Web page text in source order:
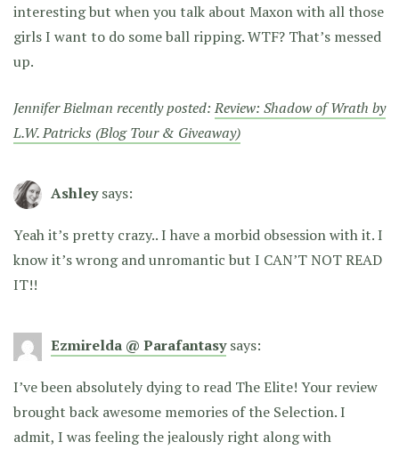
interesting but when you talk about Maxon with all those
girls I want to do some ball ripping. WTF? That’s messed
up.
Jennifer Bielman recently posted:Review: Shadow of Wrath by
L.W. Patricks (Blog Tour & Giveaway)
Ashley says:
Yeah it’s pretty crazy.. I have a morbid obsession with it. I
know it’s wrong and unromantic but I CAN’T NOT READ
IT!!
Ezmirelda @ Parafantasy says:
I’ve been absolutely dying to read The Elite! Your review
brought back awesome memories of the Selection. I
admit, I was feeling the jealously right along with